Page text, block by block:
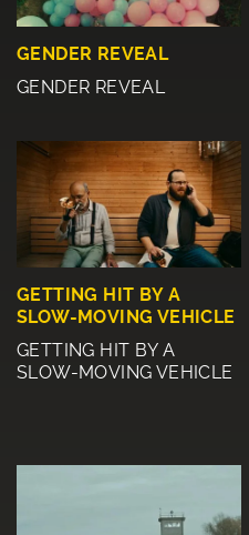
GENDER REVEAL
GENDER REVEAL
GETTING HIT BY A
SLOW-MOVING VEHICLE
GETTING HIT BY A
SLOW-MOVING VEHICLE